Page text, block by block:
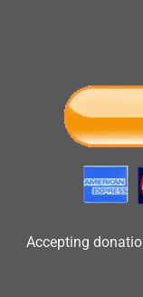
Accepting